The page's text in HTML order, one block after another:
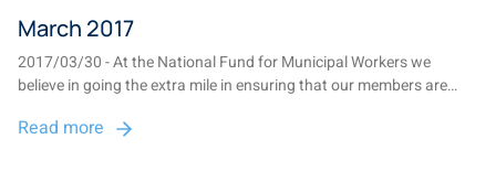
March 2017
2017/03/30 - At the National Fund for Municipal Workers we
believe in going the extra mile in ensuring that our members are
two benefit statements per year. We also send out quarterly fund
Read more